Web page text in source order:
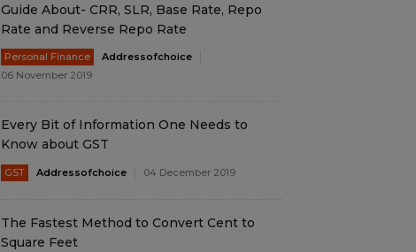
Guide About- CRR, SLR, Base Rate, Repo
Rate and Reverse Repo Rate
Personal Finance
Addressofchoice
06 November 2019
Every Bit of Information One Needs to
Know about GST
GST Addressofchoice 04 December 2019
The Fastest Method to Convert Cent to
Square Feet